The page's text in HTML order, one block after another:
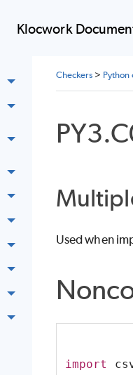
Klocwork
Checkers> Python
Used when
import